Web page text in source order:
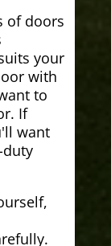
of doors
your
with
to
If
want
duty